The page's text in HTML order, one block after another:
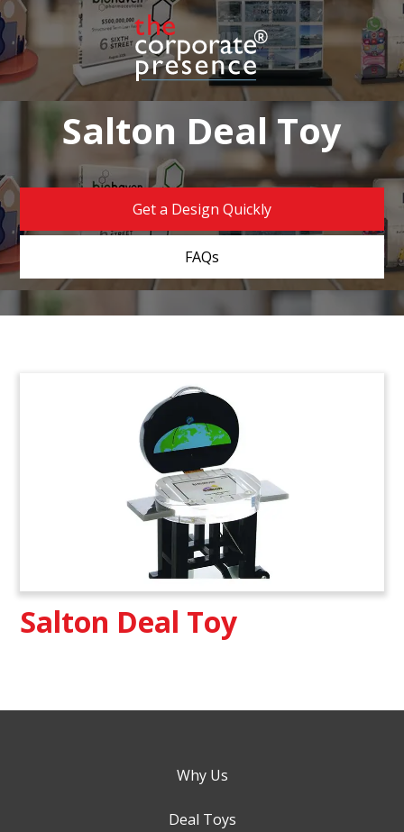
Salton Deal Toy
Get a Design Quickly
FAQs
Salton Deal Toy
Why Us
Deal Toys